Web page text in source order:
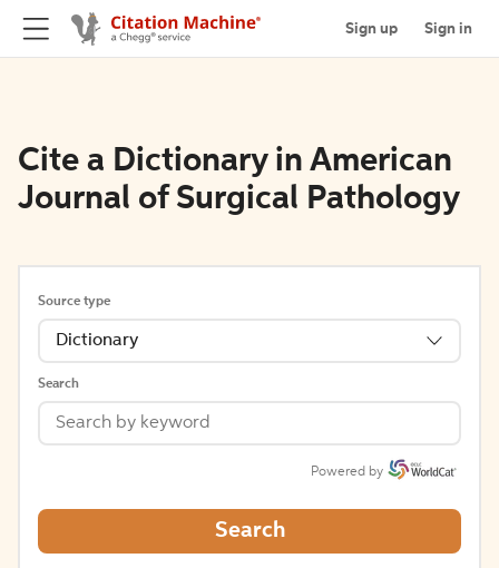
Sign up Sign in
Cite a Dictionary in American
Journal of Surgical Pathology
Source type
Dictionary
Search
Powered by
Search